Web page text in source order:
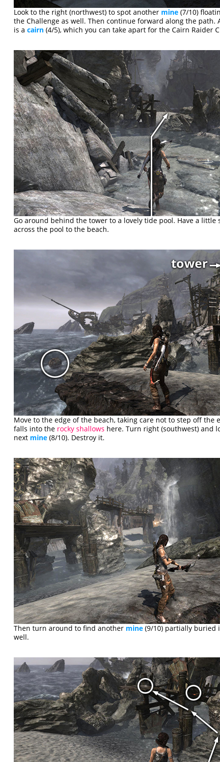
Look to the right (northwest) to spot another mine (7/10)
the Challenge as well. Then continue forward along the path.
is acairn (4/5), which you can take apart for the Cairn Raider
Go around behind the tower to a lovely tide pool. Have a little
across the pool to the beach.
Move to the edge of the beach, taking care not to step off the
falls into the rocky shallows here. Turn right (southwest) and
next mine (8/10). Destroy it.
Then turn around to find another mine (9/10) partially buried
well.